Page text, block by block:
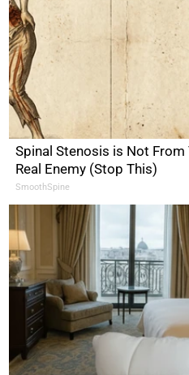
Spinal Stenosis is Not
Real Enemy (Stop This)
SmoothSpine